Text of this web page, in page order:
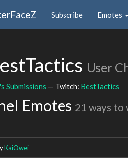
Subscribe Emotes
User
Submissions — Twitch: BestTactics
Emotes 21 ways to
KaiOwei